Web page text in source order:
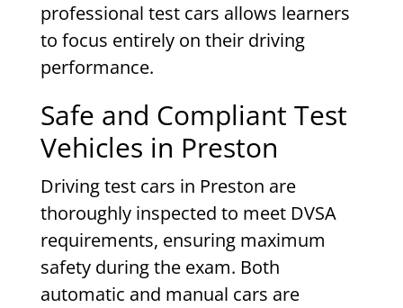
professional test cars allows learners
to focus entirely on their driving
performance.
Safe and Compliant Test
Vehicles in Preston
Driving test cars in Preston are
thoroughly inspected to meet DVSA
requirements, ensuring maximum
safety during the exam. Both
automatic and manual cars are